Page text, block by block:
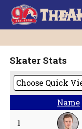
Skater Stats
Name
1